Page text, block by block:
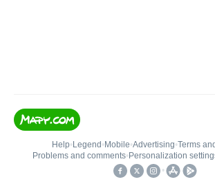
Help• Legend • Mobile•Advertising•Terms
Problems and comments• Personalization
•